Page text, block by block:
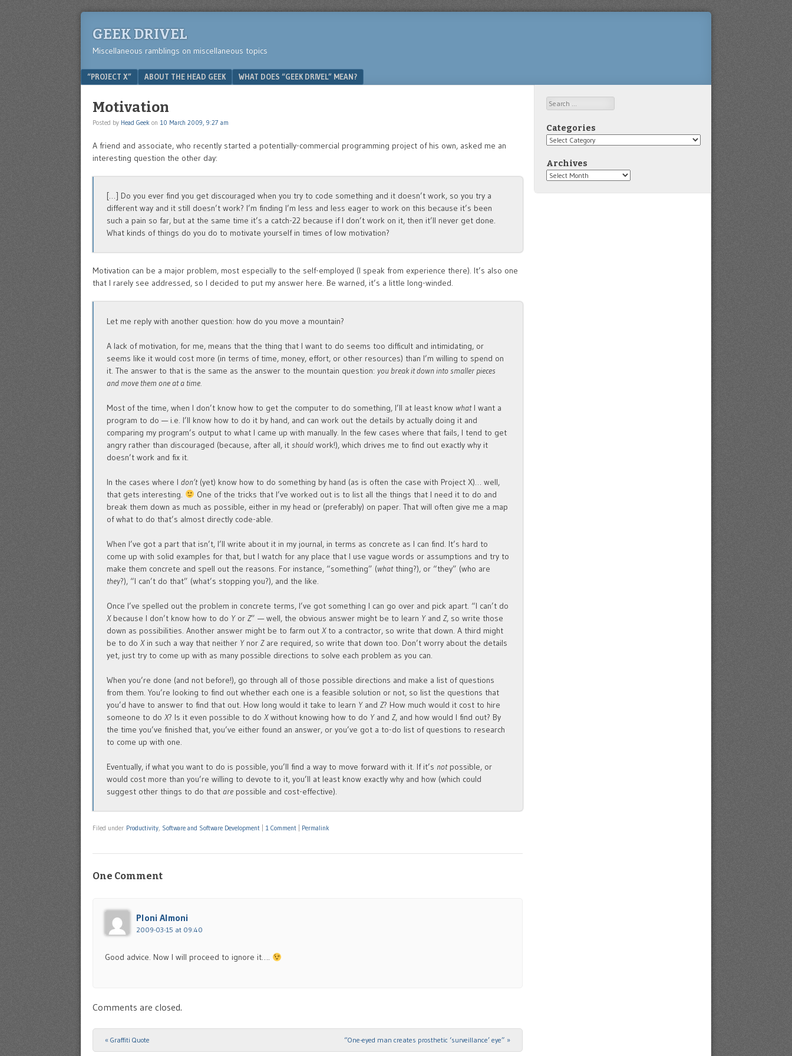
GEEK DRIVEL
Miscellaneous ramblings on miscellaneous topics
Menu
SKIP TO CONTENT
“PROJECT X” ABOUT THE HEAD GEEK WHAT DOES “GEEK DRIVEL” MEAN?
Motivation
Posted by Head Geek on 10 March 2009, 9:27 am
A friend and associate, who recently started a potentially-commercial programming project of his own, asked me an
interesting question the other day:
[…] Do you ever find you get discouraged when you try to code something and it doesn’t work, so you try a
different way and it still doesn’t work? I’m finding I’m less and less eager to work on this because it’s been
such a pain so far, but at the same time it’s a catch-22 because if I don’t work on it, then it’ll never get done.
What kinds of things do you do to motivate yourself in times of low motivation?
Motivation can be a major problem, most especially to the self-employed (I speak from experience there). It’s also one
that I rarely see addressed, so I decided to put my answer here. Be warned, it’s a little long-winded.
Let me reply with another question: how do you move a mountain?
A lack of motivation, for me, means that the thing that I want to do seems too difficult and intimidating, or
seems like it would cost more (in terms of time, money, effort, or other resources) than I’m willing to spend on
it. The answer to that is the same as the answer to the mountain question: you break it down into smaller pieces
and move them one at a time.
Most of the time, when I don’t know how to get the computer to do something, I’ll at least know whatI want a
program to do — i.e. I’ll know how to do it by hand, and can work out the details by actually doing it and
comparing my program’s output to what I came up with manually. In the few cases where that fails, I tend to get
angry rather than discouraged (because, after all, itshould work!), which drives me to find out exactly why it
doesn’t work and fix it.
In the cases where Idon’t(yet) know how to do something by hand (as is often the case with Project X)… well,
that gets interesting.
One of the tricks that I’ve worked out is to list all the things that I need it to do and
break them down as much as possible, either in my head or (preferably) on paper. That will often give me a map
of what to do that’s almost directly code-able.
When I’ve got a part that isn’t, I’ll write about it in my journal, in terms as concrete as I can find. It’s hard to
come up with solid examples for that, but I watch for any place that I use vague words or assumptions and try to
make them concrete and spell out the reasons. For instance, “something” (whatthing?), or “they” (who are
they?), “I can’t do that” (what’s stopping you?), and the like.
Once I’ve spelled out the problem in concrete terms, I’ve got something I can go over and pick apart. “I can’t do
Xbecause I don’t know how to do YorZ” — well, the obvious answer might be to learn YandZ, so write those
down as possibilities. Another answer might be to farm outXto a contractor, so write that down. A third might
be to doXin such a way that neither YnorZare required, so write that down too. Don’t worry about the details
yet, just try to come up with as many possible directions to solve each problem as you can.
When you’re done (and not before!), go through all of those possible directions and make a list of questions
from them. You’re looking to find out whether each one is a feasible solution or not, so list the questions that
you’d have to answer to find that out. How long would it take to learn YandZ? How much would it cost to hire
someone to doX? Is it even possible to doXwithout knowing how to do YandZ, and how would I find out? By
the time you’ve finished that, you’ve either found an answer, or you’ve got a to-do list of questions to research
to come up with one.
Eventually, if what you want to do is possible, you’ll find a way to move forward with it. If it’s notpossible, or
would cost more than you’re willing to devote to it, you’ll at least know exactly why and how (which could
suggest other things to do thatare possible and cost-effective).
Filed under Productivity Software and Software Development 1 Comment Permalink
One Comment
Ploni Almoni
2009-03-15 at 09:40
Good advice. Now I will proceed to ignore it….
Comments are closed.
Post navigation
« Graffiti Quote “One-eyed man creates prosthetic ‘surveillance’ eye” »
Search
Categories
Categories
Archives
Archives